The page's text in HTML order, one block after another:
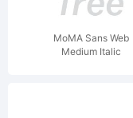
MoMA Sans Web
Medium Italic